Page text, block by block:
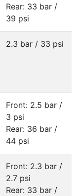
Rear: 33 bar /
39 psi
2.3 bar / 33 psi
Front: 2.5 bar /
3 psi
Rear: 36 bar /
44 psi
Front: 2.3 bar /
2.7 psi
Rear: 33 bar /